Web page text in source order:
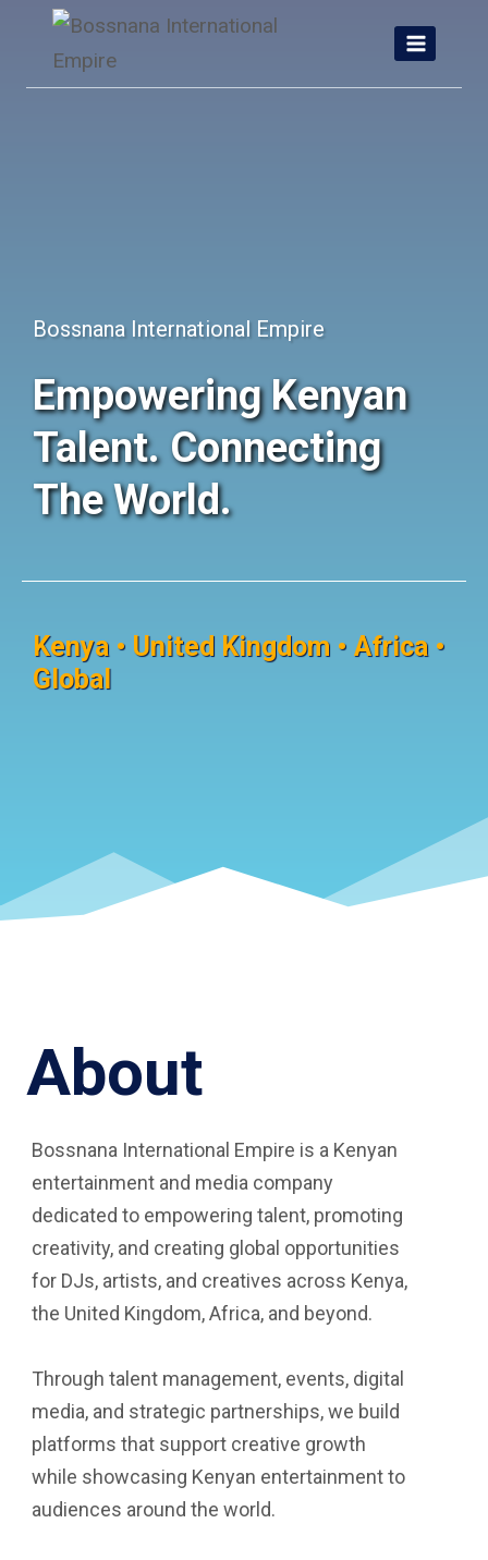
content
Bossnana International Empire
Empowering Kenyan
Talent. Connecting
The World.
Kenya • United Kingdom • Africa •
Global
About
Bossnana International Empire is a Kenyan
entertainment and media company
dedicated to empowering talent, promoting
creativity, and creating global opportunities
for DJs, artists, and creatives across Kenya,
the United Kingdom, Africa, and beyond.
Through talent management, events, digital
media, and strategic partnerships, we build
platforms that support creative growth
while showcasing Kenyan entertainment to
audiences around the world.